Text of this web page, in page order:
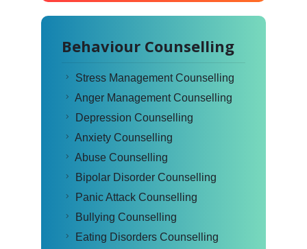
Behaviour Counselling
Stress Management Counselling
Anger Management Counselling
Depression Counselling
Anxiety Counselling
Abuse Counselling
Bipolar Disorder Counselling
Panic Attack Counselling
Bullying Counselling
Eating Disorders Counselling